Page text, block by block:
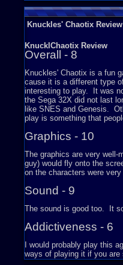
Knuckles' Chaotix
KnucklChaotix Review
Overall - 8
Knuckles' Chaotix is a fun
cause it is a different type
interesting to play. It was
the Sega 32X did not last
like SNES and Genesis.
play is something that
Graphics - 10
The graphics are very
guy) would fly onto the
on the characters were very
Sound - 9
The sound is good too. It
Addictiveness - 6
I would probably play this
ways of playing it if you